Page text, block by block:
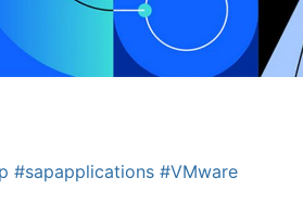
#sapapplications #VMware